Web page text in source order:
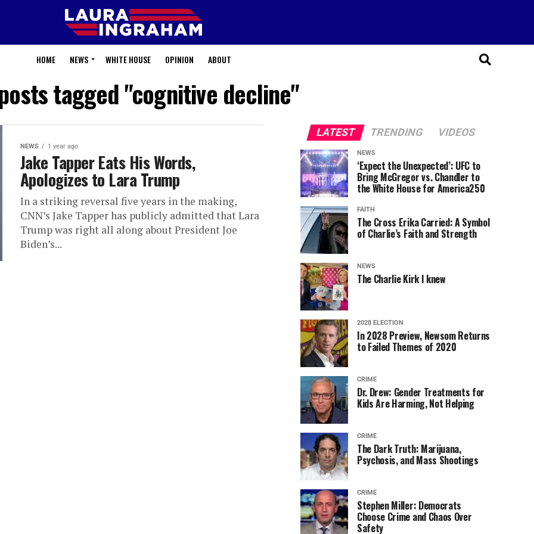
HOME NEWS WHITE HOUSE OPINION ABOUT
tagged "cognitive decline"
NEWS 1 year ago
Jake Tapper Eats His Words,
Apologizes to Lara Trump
In a striking reversal five years in the making,
CNN’s Jake Tapper has publicly admitted that Lara
Trump was right all along about President Joe
Biden’s...
LATEST TRENDING VIDEOS
NEWS
‘Expect the Unexpected’: UFC to
Bring McGregor vs. Chandler to
the White House for America250
FAITH
The Cross Erika Carried: A Symbol
of Charlie’s Faith and Strength
NEWS
The Charlie Kirk I knew
2028 ELECTION
In 2028 Preview, Newsom Returns
to Failed Themes of 2020
CRIME
Dr. Drew: Gender Treatments for
Kids Are Harming, Not Helping
CRIME
The Dark Truth: Marijuana,
Psychosis, and Mass Shootings
CRIME
Stephen Miller: Democrats
Choose Crime and Chaos Over
Safety